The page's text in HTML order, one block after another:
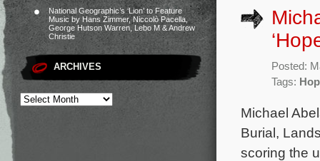
National Geographic’s ‘Lion’ to Feature
Music by Hans Zimmer, Niccolò Pacella,
George Hutson Warren, Lebo M & Andrew
Christie
ARCHIVES
Posted:
Tags:
Michael
Burial,
scoring the